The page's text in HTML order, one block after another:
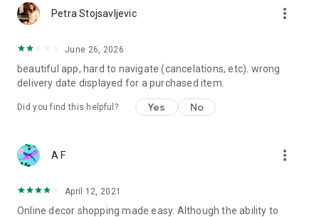
Petra Stojsavljevic more_vert
June 26, 2026
beautiful app, hard to navigate (cancelations, etc). wrong
delivery date displayed for a purchased item.
Did you find this helpful? Yes No
A F more_vert
April 12, 2021
Online decor shopping made easy. Although the ability to